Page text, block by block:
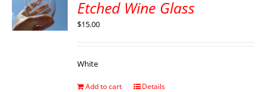
Etched Wine Glass
$15.00
White
Add to cart Details